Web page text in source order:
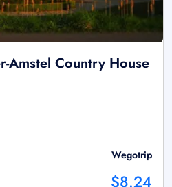
Amstel Country House
Wegotrip
$8.24